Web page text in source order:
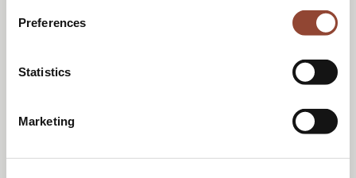
Preferences
Statistics
Marketing
RÉSERVER UN APPEL